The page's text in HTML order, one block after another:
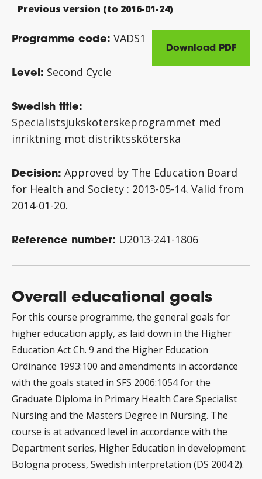
Previous version (to 2016-01-24)
Download PDF
Programme code: VADS1
Level: Second Cycle
Swedish title:
Specialistsjuksköterskeprogrammet med
inriktning mot distriktssköterska
Decision: Approved by The Education Board
for Health and Society : 2013-05-14. Valid from
2014-01-20.
Reference number: U2013-241-1806
Overall educational goals
For this course programme, the general goals for
higher education apply, as laid down in the Higher
Education Act Ch. 9 and the Higher Education
Ordinance 1993:100 and amendments in accordance
with the goals stated in SFS 2006:1054 for the
Graduate Diploma in Primary Health Care Specialist
Nursing and the Masters Degree in Nursing. The
course is at advanced level in accordance with the
Department series, Higher Education in development:
Bologna process, Swedish interpretation (DS 2004:2).